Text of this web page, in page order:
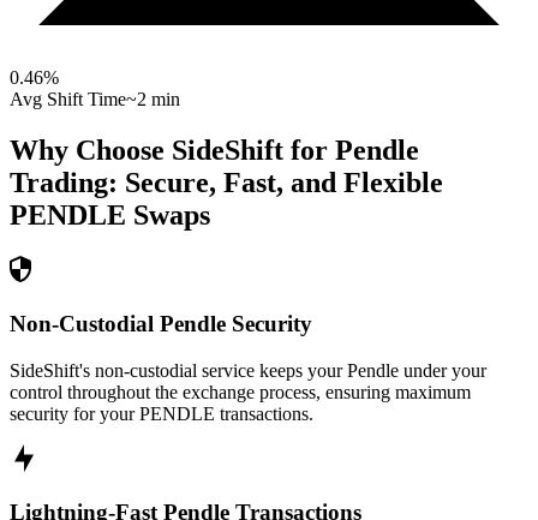
0.46%
Avg Shift Time~2 min
Why Choose SideShift for Pendle
Trading: Secure, Fast, and Flexible
PENDLE Swaps
Non-Custodial Pendle Security
SideShift's non-custodial service keeps your Pendle under your
control throughout the exchange process, ensuring maximum
security for your PENDLE transactions.
Lightning-Fast Pendle Transactions